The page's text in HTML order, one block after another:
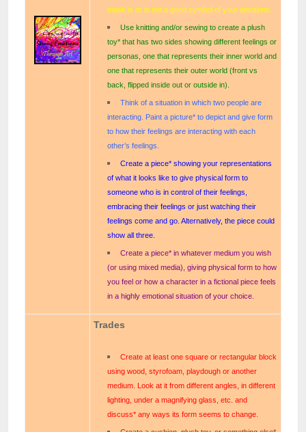
mask is or is not a good symbol of your emotions.
Use knitting and/or sewing to create a plush
toy* that has two sides showing different feelings or
personas, one that represents their inner world and
one that represents their outer world (front vs
back, flipped inside out or outside in).
Think of a situation in which two people are
interacting. Paint a picture* to depict and give form
to how their feelings are interacting with each
other’s feelings.
Create a piece* showing your representations
of what it looks like to give physical form to
someone who is in control of their feelings,
embracing their feelings or just watching their
feelings come and go. Alternatively, the piece could
show all three.
Create a piece* in whatever medium you wish
(or using mixed media), giving physical form to how
you feel or how a character in a fictional piece feels
in a highly emotional situation of your choice.
Trades
Create at least one square or rectangular block
using wood, styrofoam, playdough or another
medium. Look at it from different angles, in different
lighting, under a magnifying glass, etc. and
discuss* any ways its form seems to change.